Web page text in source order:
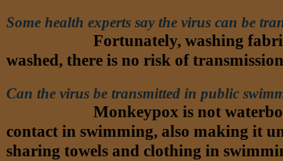
Some health experts say the virus can be
Fortunately, washing
washed, there is no risk of
Can the virus be transmitted in public
Monkeypox is not
contact in swimming, also making it
sharing towels and clothing in